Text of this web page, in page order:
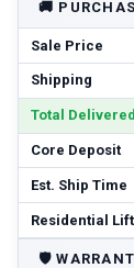
🚚
Sale Price
Shipping
Total Delivered
Core Deposit
Est. Ship Time
Residential
🛡️